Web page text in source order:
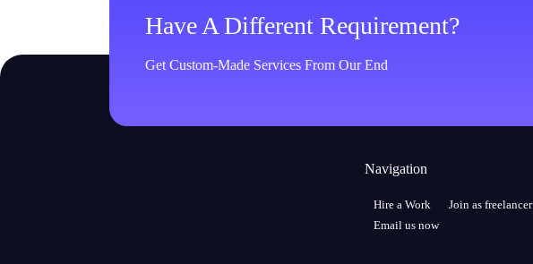
Have A Different Requirement?
Get Custom-Made Services From Our End
Navigation
Hire a Work
Join as freelancer
Email us now